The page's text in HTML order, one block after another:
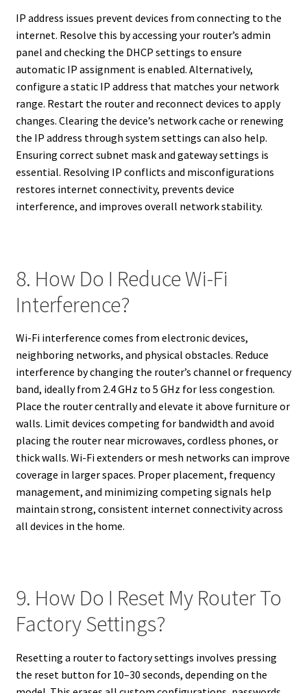
IP address issues prevent devices from connecting to the
internet. Resolve this by accessing your router’s admin
panel and checking the DHCP settings to ensure
automatic IP assignment is enabled. Alternatively,
configure a static IP address that matches your network
range. Restart the router and reconnect devices to apply
changes. Clearing the device’s network cache or renewing
the IP address through system settings can also help.
Ensuring correct subnet mask and gateway settings is
essential. Resolving IP conflicts and misconfigurations
restores internet connectivity, prevents device
interference, and improves overall network stability.
8. How Do I Reduce Wi-Fi
Interference?
Wi-Fi interference comes from electronic devices,
neighboring networks, and physical obstacles. Reduce
interference by changing the router’s channel or frequency
band, ideally from 2.4 GHz to 5 GHz for less congestion.
Place the router centrally and elevate it above furniture or
walls. Limit devices competing for bandwidth and avoid
placing the router near microwaves, cordless phones, or
thick walls. Wi-Fi extenders or mesh networks can improve
coverage in larger spaces. Proper placement, frequency
management, and minimizing competing signals help
maintain strong, consistent internet connectivity across
all devices in the home.
9. How Do I Reset My Router To
Factory Settings?
Resetting a router to factory settings involves pressing
the reset button for 10–30 seconds, depending on the